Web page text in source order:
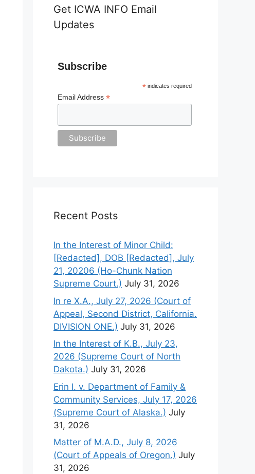
Get ICWA INFO Email
Updates
Subscribe
* indicates required
Email Address*
Recent Posts
In the Interest of Minor Child:
[Redacted], DOB [Redacted], July
21, 20206 (Ho-Chunk Nation
Supreme Court.) July 31, 2026
In re X.A., July 27, 2026 (Court of
Appeal, Second District, California.
DIVISION ONE.) July 31, 2026
In the Interest of K.B., July 23,
2026 (Supreme Court of North
Dakota.) July 31, 2026
Erin I. v. Department of Family &
Community Services, July 17, 2026
(Supreme Court of Alaska.) July
31, 2026
Matter of M.A.D., July 8, 2026
(Court of Appeals of Oregon.) July
31, 2026